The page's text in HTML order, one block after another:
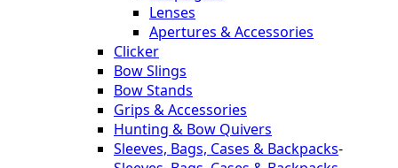
Lenses
Apertures & Accessories
Clicker
Bow Slings
Bow Stands
Grips & Accessories
Hunting & Bow Quivers
Sleeves, Bags, Cases & Backpacks-